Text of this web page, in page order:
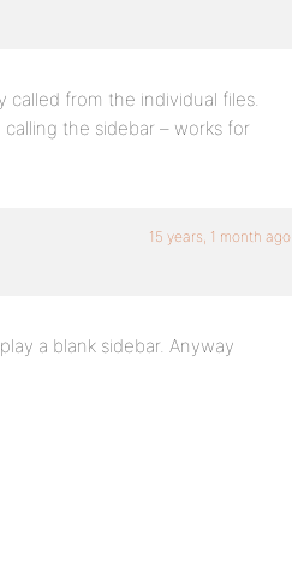
called from the individual files.
calling the sidebar – works for
15 years, 1 month ago
a blank sidebar. Anyway